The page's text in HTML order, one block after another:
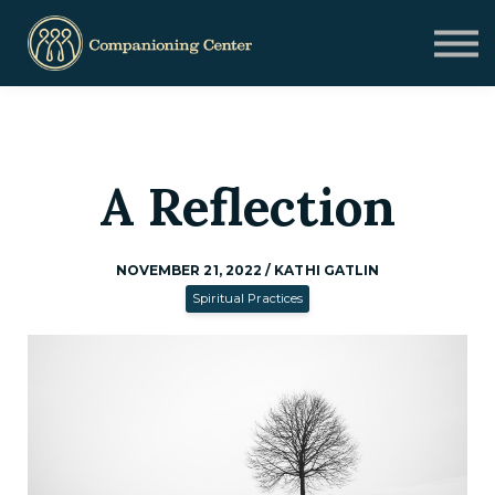
Contact us
Sign up
A Reflection
NOVEMBER 21, 2022 / KATHI GATLIN
Spiritual Practices